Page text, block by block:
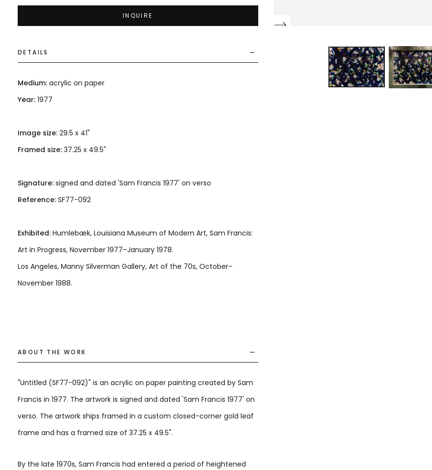
INQUIRE
DETAILS
Medium: acrylic on paper
Year: 1977
Image size: 29.5 x 41"
Framed size: 37.25 x 49.5"
Signature: signed and dated 'Sam Francis 1977' on verso
Reference: SF77-092
Exhibited: Humlebæk, Louisiana Museum of Modern Art, Sam Francis:
Art in Progress, November 1977–January 1978.
Los Angeles, Manny Silverman Gallery, Art of the 70s, October–
November 1988.
ABOUT THE WORK
"Untitled (SF77-092)" is an acrylic on paper painting created by Sam
Francis in 1977. The artwork is signed and dated 'Sam Francis 1977' on
verso. The artwork ships framed in a custom closed-corner gold leaf
frame and has a framed size of 37.25 x 49.5".
By the late 1970s, Sam Francis had entered a period of heightened